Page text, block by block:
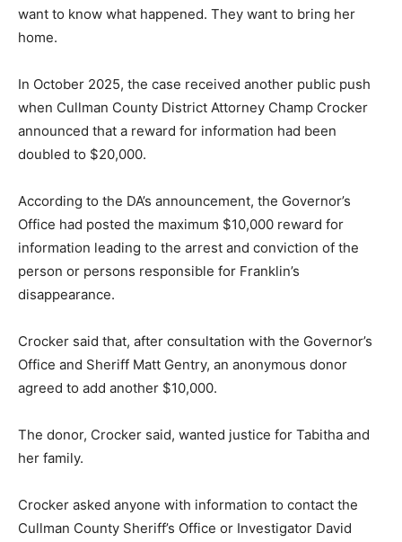
want to know what happened. They want to bring her
home.
In October 2025, the case received another public push
when Cullman County District Attorney Champ Crocker
announced that a reward for information had been
doubled to $20,000.
According to the DA’s announcement, the Governor’s
Office had posted the maximum $10,000 reward for
information leading to the arrest and conviction of the
person or persons responsible for Franklin’s
disappearance.
Crocker said that, after consultation with the Governor’s
Office and Sheriff Matt Gentry, an anonymous donor
agreed to add another $10,000.
The donor, Crocker said, wanted justice for Tabitha and
her family.
Crocker asked anyone with information to contact the
Cullman County Sheriff’s Office or Investigator David